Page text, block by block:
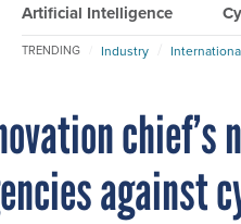
Artificial Intelligence
TRENDING Industry
against